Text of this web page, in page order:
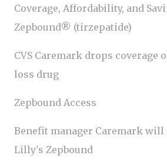
Coverage, Affordability, and
Zepbound® (tirzepatide)
CVS Caremark drops coverage
loss drug
Zepbound Access
Benefit manager Caremark will
Lilly's Zepbound